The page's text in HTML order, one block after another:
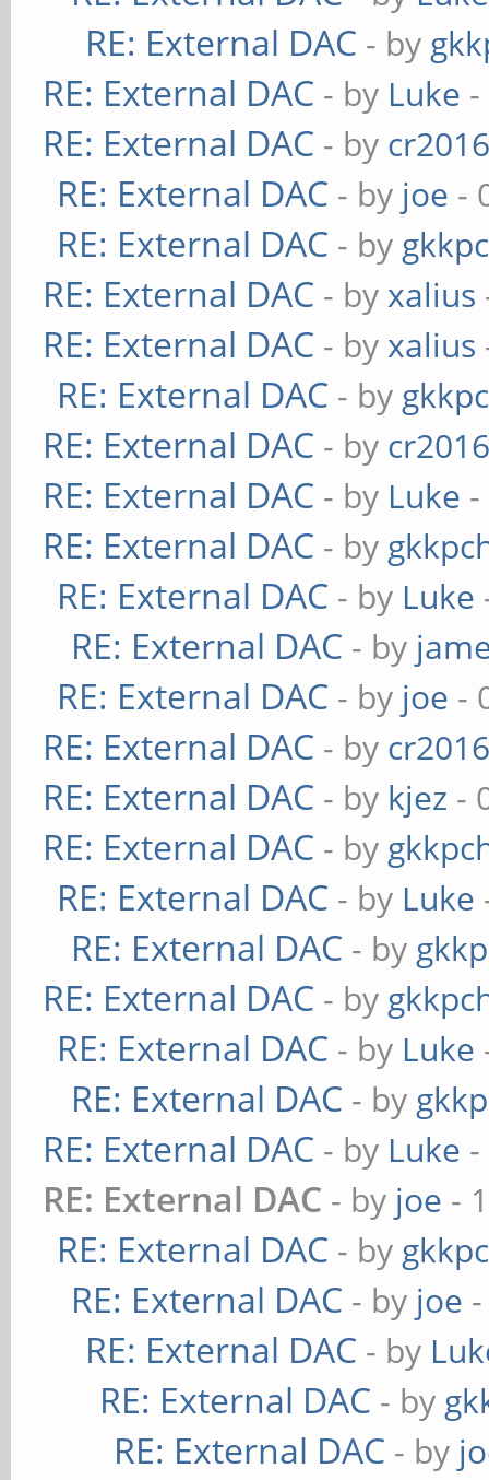
RE: External DAC - by
RE: External DAC - by Luke
RE: External DAC - by
RE: External DAC - by joe -
RE: External DAC - by
RE: External DAC - byxalius
RE: External DAC - byxalius
RE: External DAC - by
RE: External DAC - by
RE: External DAC - by Luke
RE: External DAC - by
RE: External DAC - by Luke
RE: External DAC - by
RE: External DAC - by joe -
RE: External DAC - by
RE: External DAC - by kjez -
RE: External DAC - by
RE: External DAC - by Luke
RE: External DAC - by
RE: External DAC - by
RE: External DAC - by Luke
RE: External DAC - by
RE: External DAC - by Luke
RE: External DAC - by joe -
RE: External DAC - by
RE: External DAC - by joe
RE: External DAC - by
RE: External DAC - by
RE: External DAC - by